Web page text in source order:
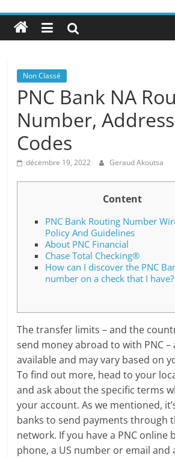
Non Classé
PNC Bank NA
Number,
Codes
décembre 19, 2022 Geraud Akoutsa
Content
PNC Bank Routing Number
Policy And Guidelines
About PNC Financial
Chase Total Checking®
How can I discover the PNC
number on a check that I have?
The transfer limits – and the
send money abroad to with PNC –
available and may vary based on
To find out more, head to your
and ask about the specific terms
your account. As we mentioned,
banks to send payments through
network. If you have a PNC online
phone, a US number or email and